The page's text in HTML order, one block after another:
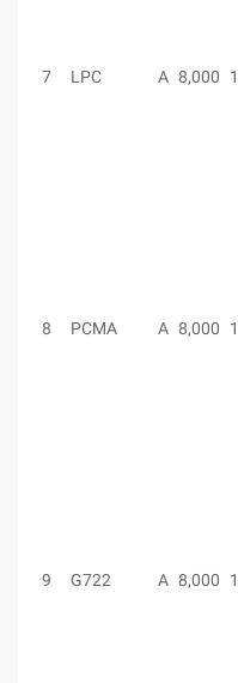
7 LPC A 8,000 1
8 PCMA A 8,000 1
9 G722 A 8,000 1